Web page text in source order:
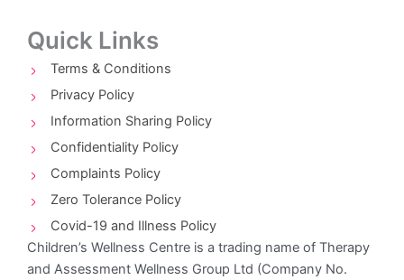
o
o
k
g
r
a
m
Quick Links
Terms & Conditions
Privacy Policy
Information Sharing Policy
Confidentiality Policy
Complaints Policy
Zero Tolerance Policy
Covid-19 and Illness Policy
Children’s Wellness Centre is a trading name of Therapy
and Assessment Wellness Group Ltd (Company No.